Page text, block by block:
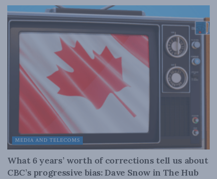
MEDIA AND TELECOMS
What 6 years’ worth of corrections tell us about
CBC’s progressive bias: Dave Snow in The Hub